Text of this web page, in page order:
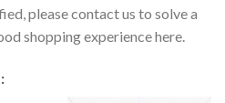
please contact us to solve a
shopping experience here.